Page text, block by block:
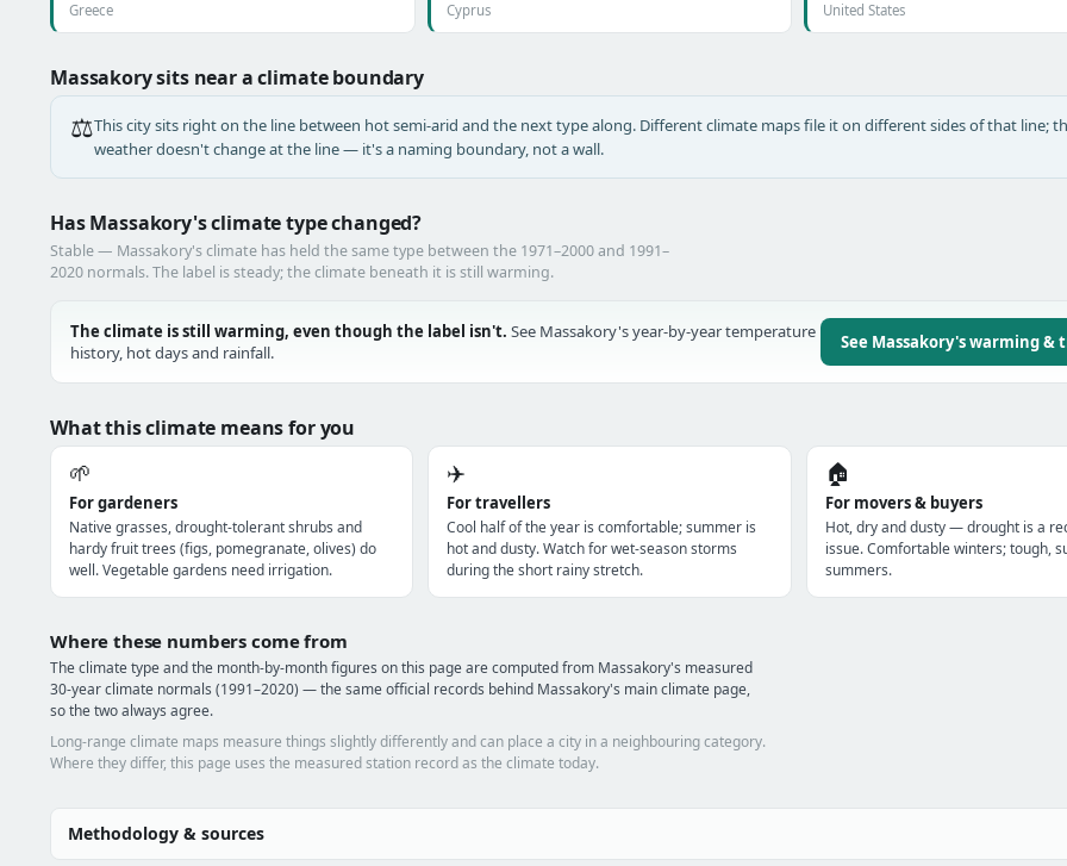
Greece Cyprus United States
Massakory sits near a climate boundary
⚖️This city sits right on the line between hot semi-arid and the next type along. Different climate maps file it on different sides of that line;
weather doesn't change at the line — it's a naming boundary, not a wall.
Has Massakory's climate type changed?
Stable — Massakory's climate has held the same type between the 1971–2000 and 1991–
2020 normals. The label is steady; the climate beneath it is still warming.
The climate is still warming, even though the label isn't. See Massakory's year-by-year temperature
history, hot days and rainfall.
See Massakory's warming &
What this climate means for you
🌱
For gardeners
Native grasses, drought-tolerant shrubs and
hardy fruit trees (figs, pomegranate, olives) do
well. Vegetable gardens need irrigation.
✈️
For travellers
Cool half of the year is comfortable; summer is
hot and dusty. Watch for wet-season storms
during the short rainy stretch.
🏠
For movers & buyers
Hot, dry and dusty — drought is a
issue. Comfortable winters; tough,
summers.
Where these numbers come from
The climate type and the month-by-month figures on this page are computed from Massakory's measured
30-year climate normals (1991–2020) — the same official records behind Massakory's main climate page,
so the two always agree.
Long-range climate maps measure things slightly differently and can place a city in a neighbouring category.
Where they differ, this page uses the measured station record as the climate today.
Methodology & sources